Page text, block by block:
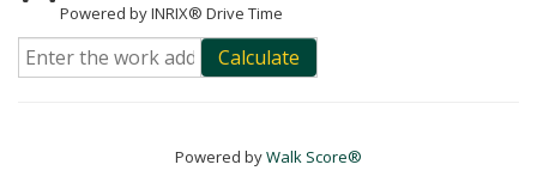
Powered by INRIX® Drive Time
Calculate
Powered byWalk Score®